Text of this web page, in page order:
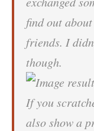
find out
friends. I
though.
If you
also show a